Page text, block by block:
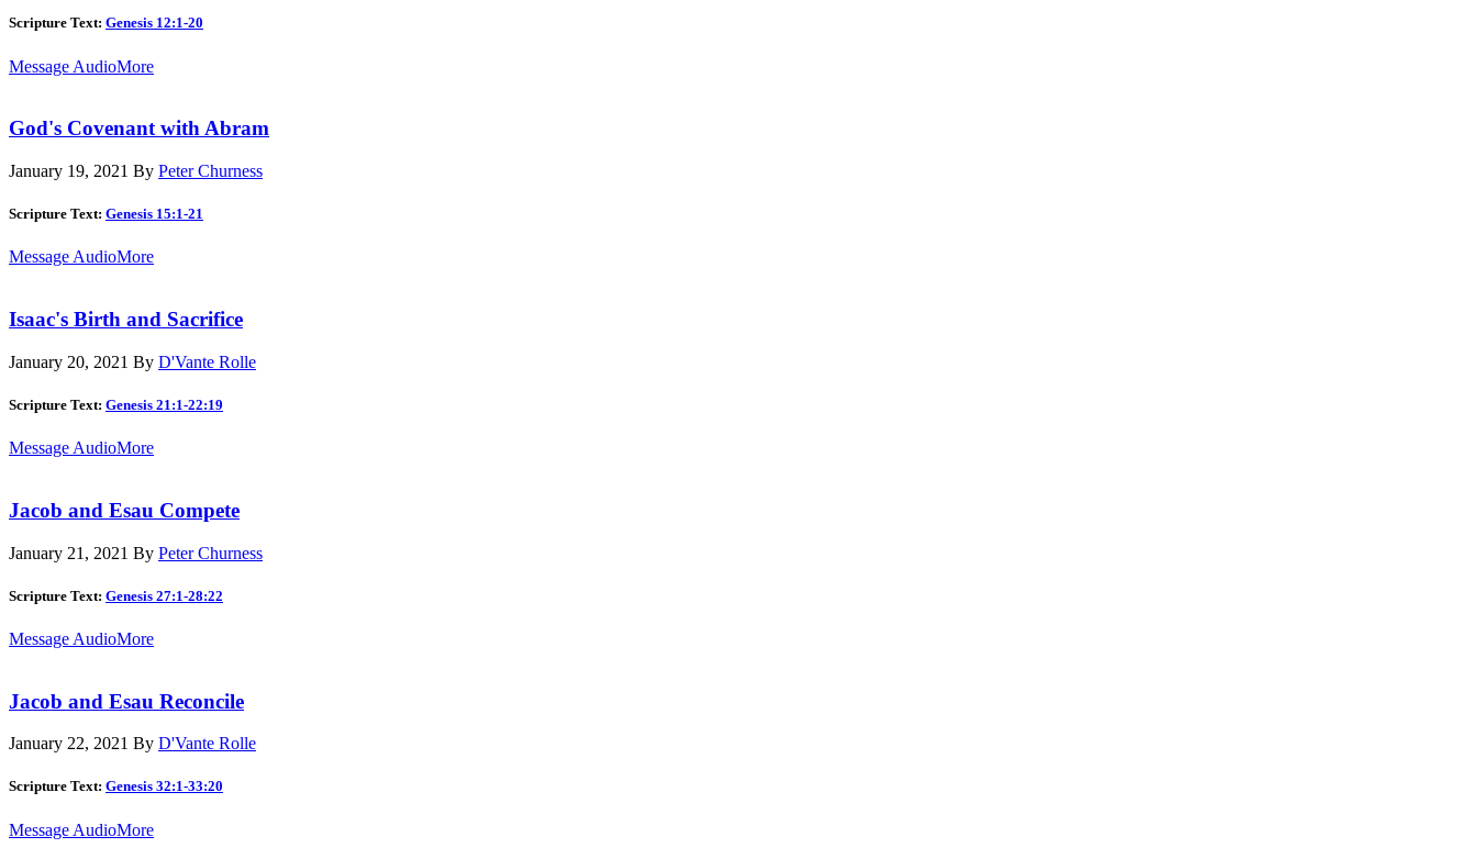
Scripture Text: Genesis 12:1-20
Message AudioMore
God's Covenant with Abram
January 19, 2021 By Peter Churness
Scripture Text: Genesis 15:1-21
Message AudioMore
Isaac's Birth and Sacrifice
January 20, 2021 By D'Vante Rolle
Scripture Text: Genesis 21:1-22:19
Message AudioMore
Jacob and Esau Compete
January 21, 2021 By Peter Churness
Scripture Text: Genesis 27:1-28:22
Message AudioMore
Jacob and Esau Reconcile
January 22, 2021 By D'Vante Rolle
Scripture Text: Genesis 32:1-33:20
Message AudioMore